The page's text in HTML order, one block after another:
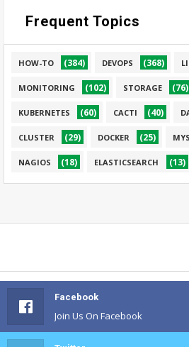
Frequent Topics
HOW-TO (384) DEVOPS (368)
MONITORING (102) STORAGE (76)
KUBERNETES (60) CACTI (40)
CLUSTER (29) DOCKER (25)
NAGIOS (18) ELASTICSEARCH (13)
Facebook
Join Us On Facebook